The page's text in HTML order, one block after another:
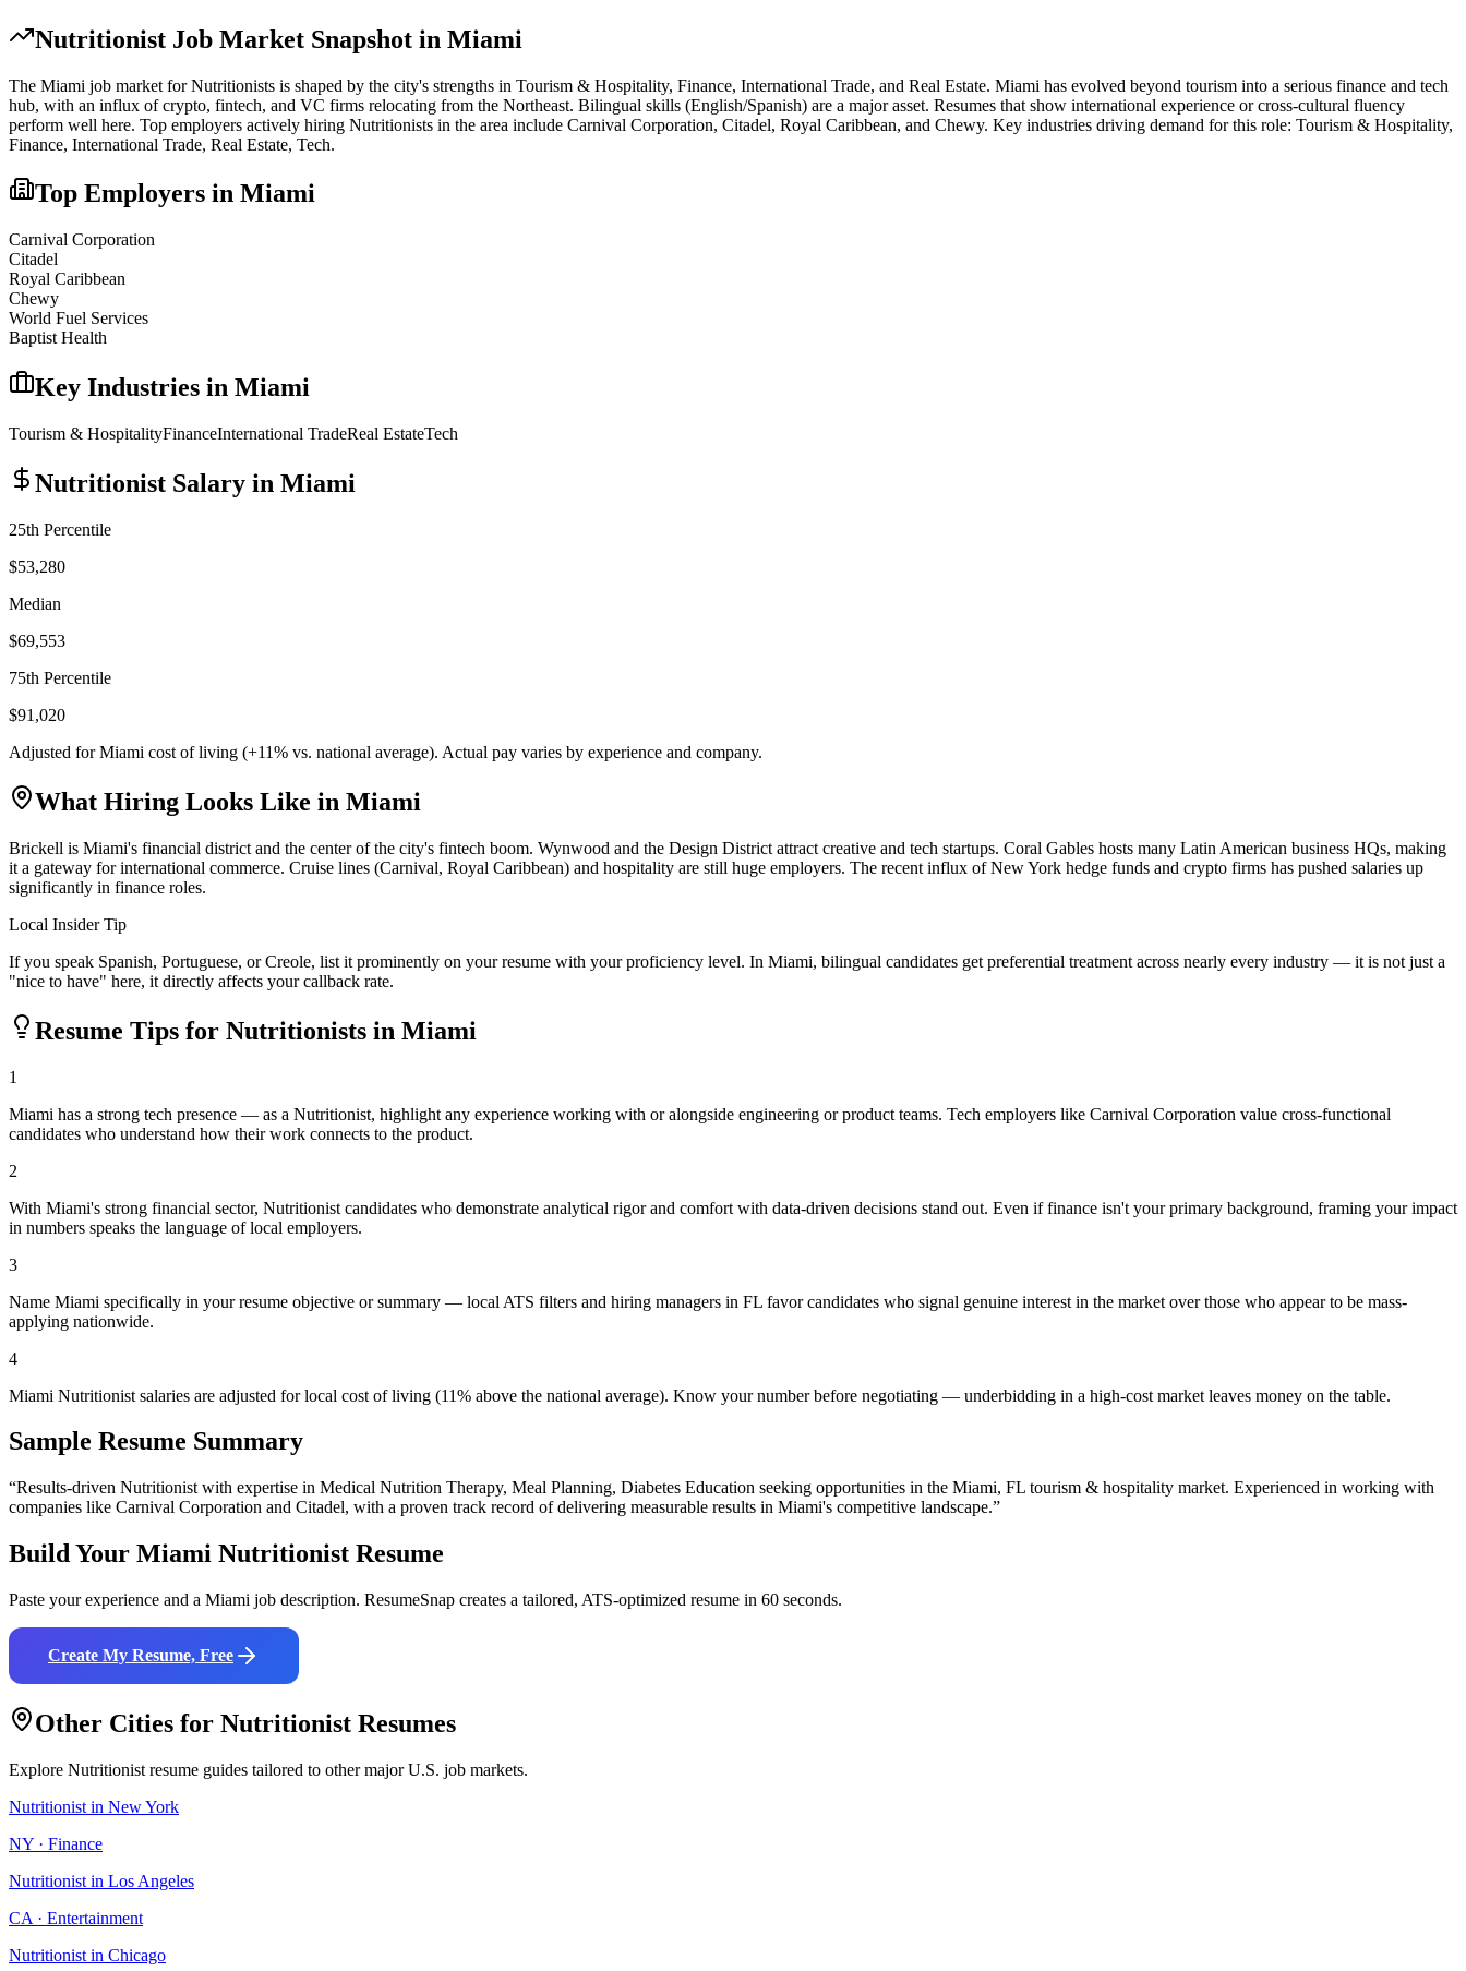
Nutritionist Job Market Snapshot in Miami
The Miami job market forNutritionists is shaped by the city's strengths in Tourism & Hospitality, Finance, International Trade, and Real Estate. Miami has evolved beyond tourism into a serious finance and tech
hub, with an influx of crypto, fintech, and VC firms relocating from the Northeast. Bilingual skills (English/Spanish) are a major asset. Resumes that show international experience or cross-cultural fluency
perform well here. Top employers actively hiring Nutritionists in the area include Carnival Corporation, Citadel, Royal Caribbean, and Chewy. Key industries driving demand for this role: Tourism & Hospitality,
Finance, International Trade, Real Estate, Tech.
Top Employers in Miami
Carnival Corporation
Citadel
Royal Caribbean
Chewy
World Fuel Services
Baptist Health
Key Industries in Miami
Tourism & HospitalityFinanceInternational TradeReal EstateTech
Nutritionist Salary in Miami
25th Percentile
$53,280
Median
$69,553
75th Percentile
$91,020
Adjusted forMiami cost of living (+11% vs. national average). Actual pay varies by experience and company.
What Hiring Looks Like in Miami
Brickell is Miami's financial district and the center of the city's fintech boom. Wynwood and the Design District attract creative and tech startups. Coral Gables hosts many Latin American business HQs, making
it a gateway for international commerce. Cruise lines (Carnival, Royal Caribbean) and hospitality are still huge employers. The recent influx of New York hedge funds and crypto firms has pushed salaries up
significantly in finance roles.
Local Insider Tip
If you speak Spanish, Portuguese, or Creole, list it prominently on your resume with your proficiency level. In Miami, bilingual candidates get preferential treatment across nearly every industry — it is not just a
"nice to have" here, it directly affects your callback rate.
Resume Tips for Nutritionists in Miami
1
Miami has a strong tech presence — as a Nutritionist, highlight any experience working with or alongside engineering or product teams. Tech employers like Carnival Corporation value cross-functional
candidates who understand how their work connects to the product.
2
With Miami's strong financial sector, Nutritionist candidates who demonstrate analytical rigor and comfort with data-driven decisions stand out. Even if finance isn't your primary background, framing your impact
in numbers speaks the language of local employers.
3
Name Miami specifically in your resume objective or summary — local ATS filters and hiring managers in FL favor candidates who signal genuine interest in the market over those who appear to be mass-
applying nationwide.
4
Miami Nutritionist salaries are adjusted for local cost of living (11% above the national average). Know your number before negotiating — underbidding in a high-cost market leaves money on the table.
Sample Resume Summary
“Results-driven Nutritionist with expertise in Medical Nutrition Therapy, Meal Planning, Diabetes Education seeking opportunities in the Miami, FL tourism & hospitality market. Experienced in working with
companies like Carnival Corporation and Citadel, with a proven track record of delivering measurable results in Miami's competitive landscape.”
Build Your Miami Nutritionist Resume
Paste your experience and a Miami job description. ResumeSnap creates a tailored, ATS-optimized resume in 60 seconds.
Create My Resume, Free
Other Cities for Nutritionist Resumes
Explore Nutritionist resume guides tailored to other major U.S. job markets.
Nutritionist in New York
NY · Finance
Nutritionist in Los Angeles
CA · Entertainment
Nutritionist in Chicago